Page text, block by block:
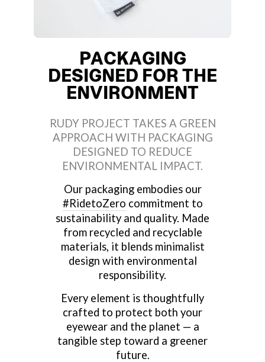
PACKAGING
DESIGNED FOR THE
ENVIRONMENT
RUDY PROJECT TAKES A GREEN
APPROACH WITH PACKAGING
DESIGNED TO REDUCE
ENVIRONMENTAL IMPACT.
Our packaging embodies our
#RidetoZero commitment to
sustainability and quality. Made
from recycled and recyclable
materials, it blends minimalist
design with environmental
responsibility.
Every element is thoughtfully
crafted to protect both your
eyewear and the planet — a
tangible step toward a greener
future.